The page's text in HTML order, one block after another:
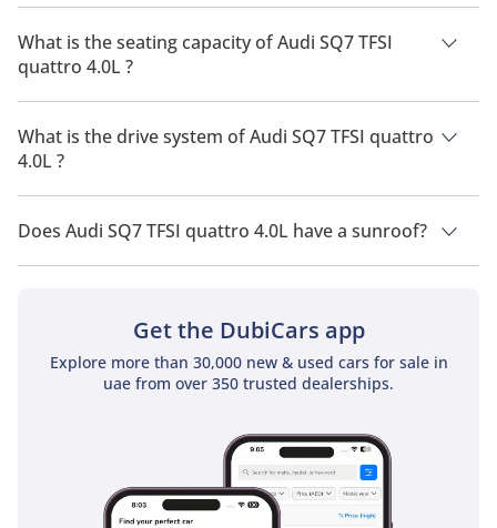
The manufacturer suggested fuel economy of Audi SQ7 2026
is 7Km/L.
What is the seating capacity of Audi SQ7 TFSI
quattro 4.0L ?
Audi SQ7 TFSI quattro 4.0L has a seating capacity of 5 people.
What is the drive system of Audi SQ7 TFSI quattro
4.0L ?
Audi SQ7 TFSI quattro 4.0L has a drivetrain of All Wheel Drive.
Does Audi SQ7 TFSI quattro 4.0L have a sunroof?
No, Audi SQ7 TFSI quattro 4.0L does not come with a sunroof
Get the DubiCars app
Explore more than 30,000 new & used cars for sale in
uae from over 350 trusted dealerships.